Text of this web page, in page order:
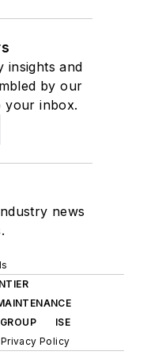
insights and
by our
your inbox.
news
ISE
Privacy Policy